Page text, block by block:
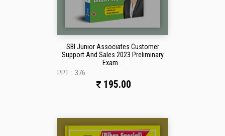
SBI Junior Associates Customer
Support And Sales 2023 Preliminary
Exam...
PPT : 376
195.00